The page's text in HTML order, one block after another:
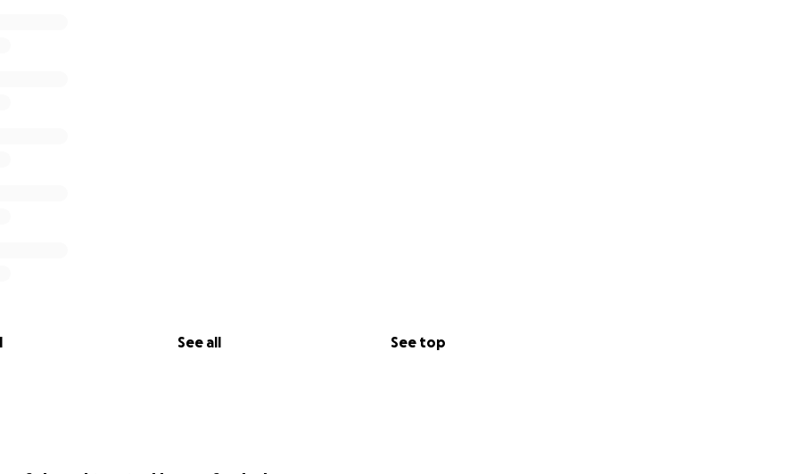
See all See top